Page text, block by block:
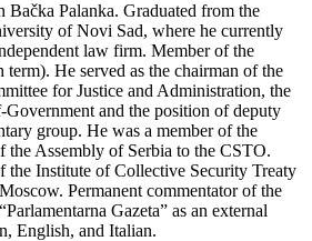
Palanka. Graduated from the
of Novi Sad, where he currently
law firm. Member of the
He served as the chairman of the
for Justice and Administration, the
and the position of deputy
group. He was a member of the
the Assembly of Serbia to the CSTO.
the Institute of Collective Security Treaty
Permanent commentator of the
Gazeta” as an external
English, and Italian.